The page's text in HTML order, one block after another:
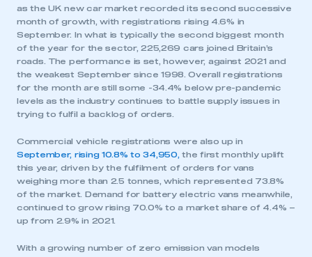
as the UK new car market recorded its second successive
month of growth, with registrations rising 4.6% in
September. In what is typically the second biggest month
of the year for the sector, 225,269 cars joined Britain’s
roads. The performance is set, however, against 2021 and
the weakest September since 1998. Overall registrations
for the month are still some -34.4% below pre-pandemic
levels as the industry continues to battle supply issues in
trying to fulfil a backlog of orders.
Commercial vehicle registrations were also up in
September, rising 10.8% to 34,950, the first monthly uplift
this year, driven by the fulfilment of orders for vans
weighing more than 2.5 tonnes, which represented 73.8%
of the market. Demand for battery electric vans meanwhile,
continued to grow rising 70.0% to a market share of 4.4% –
up from 2.9% in 2021.
With a growing number of zero emission van models